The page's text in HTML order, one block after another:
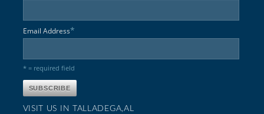
Email Address*
* = required field
VISIT US IN TALLADEGA,AL